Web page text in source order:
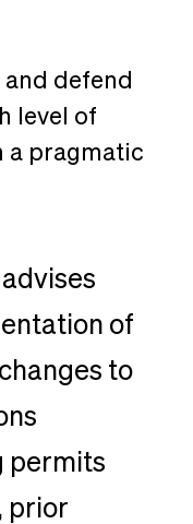
and defend
level of
a pragmatic
of
to
permits
prior